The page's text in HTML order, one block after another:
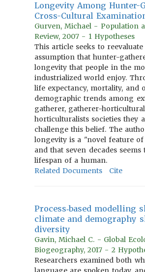
Longevity Among Hunter-
Cross-Cultural
Gurven, Michael - Population
Review, 2007 - 1 Hypotheses
This article seeks to
assumption that hunter-
longevity that people in the
industrialized world enjoy.
life expectancy, mortality, and
demographic trends among
gatherer, gatherer-
horticulturalists societies they
challenge this belief. The
longevity is a "novel feature
and that seven decades
lifespan of a human.
Related Documents
Cite
Process‐based modelling
climate and demography
diversity
Gavin, Michael C. - Global
Biogeography, 2017 - 2
Researchers examined both